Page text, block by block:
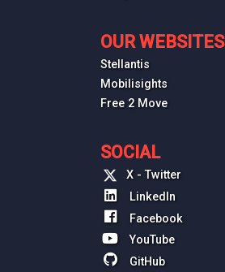
OUR WEBSITES
Stellantis
Mobilisights
Free 2 Move
SOCIAL
X - Twitter
LinkedIn
Facebook
YouTube
GitHub